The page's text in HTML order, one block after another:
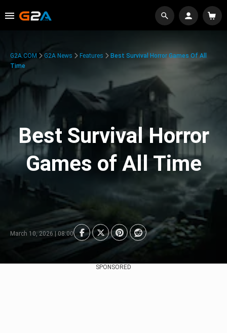
G2A.COM G2A News Features
Best Survival Horror Games Of All
Time
Best Survival Horror
Games of All Time
March 10, 2026 | 08:00
SPONSORED